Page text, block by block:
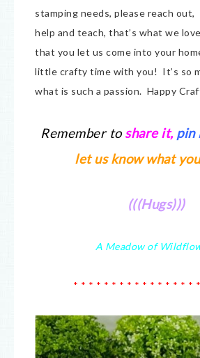
stamping needs, please reach
help and teach, that’s what we
that you let us come into your
little crafty time with you! It’s so
what is such a passion. Happy
Remember to share it, pin
let us know what
(((Hugs)))
A Meadow of
* * * * * * * * * * * * * * * *